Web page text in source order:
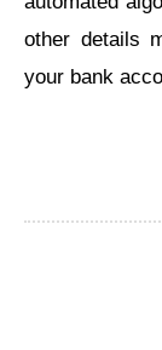
other details
your bank